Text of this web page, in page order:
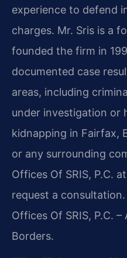
experience to defend
charges. Mr. Sris is a
founded the firm in
documented case
areas, including
under investigation or
kidnapping in Fairfax,
or any surrounding
Offices Of SRIS, P.C.
request a
Offices Of SRIS, P.C.
Borders.